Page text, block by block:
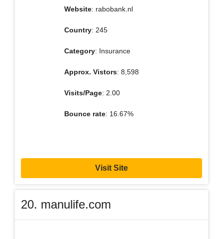
Website: rabobank.nl
Country: 245
Category: Insurance
Approx. Vistors: 8,598
Visits/Page: 2.00
Bounce rate: 16.67%
Visit Site
20. manulife.com